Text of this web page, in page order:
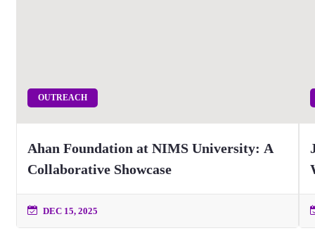
OUTREACH
Ahan Foundation at NIMS University: A
Collaborative Showcase
DEC 15, 2025